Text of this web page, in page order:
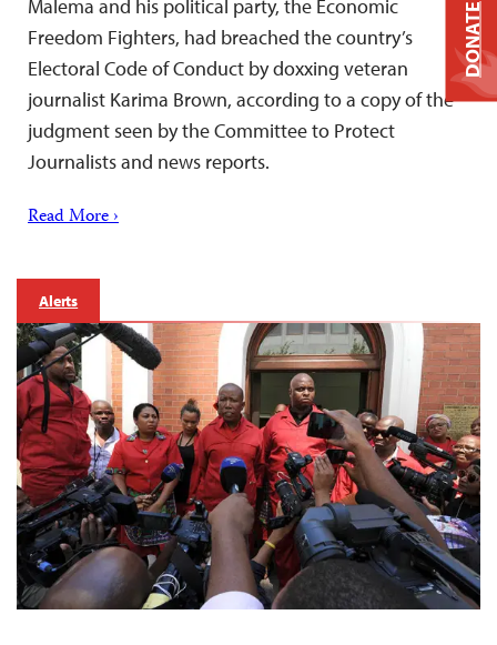
Malema and his political party, the Economic
Freedom Fighters, had breached the country’s
Electoral Code of Conduct by doxxing veteran
journalist Karima Brown, according to a copy of the
judgment seen by the Committee to Protect
Journalists and news reports.
Read More ›
Alerts
DONATE